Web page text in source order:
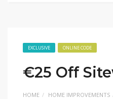
EXCLUSIVE ONLINE CODE
€25 Off
HOME HOME IMPROVEMENTS